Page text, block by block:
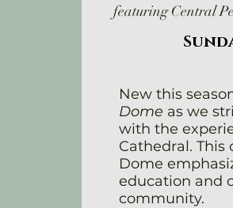
featuring Central
New this
Dome as we
with the
Cathedral.
Dome
education and
community.